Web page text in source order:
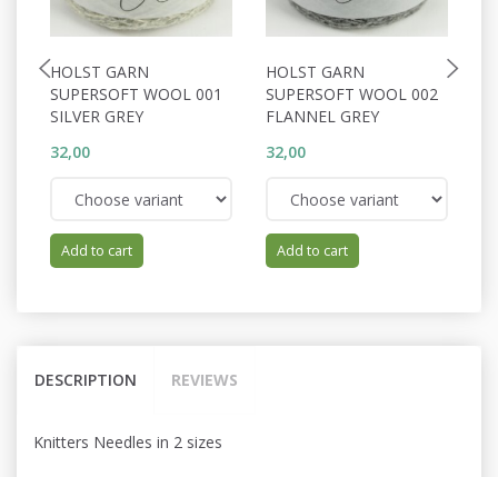
HOLST GARN
SUPERSOFT WOOL 001
SILVER GREY
32,00
Add to cart
HOLST GARN
SUPERSOFT WOOL 002
FLANNEL GREY
32,00
Add to cart
DESCRIPTION REVIEWS
Knitters Needles in 2 sizes